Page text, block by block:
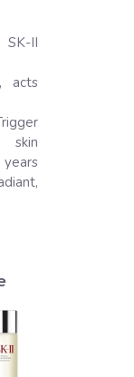
II
acts